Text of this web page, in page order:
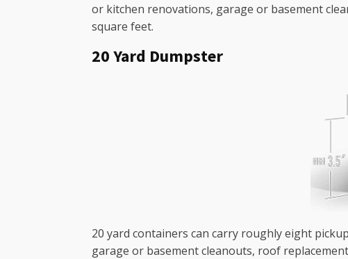
or kitchen renovations, garage or basement
square feet.
20 Yard Dumpster
20 yard containers can carry roughly eight
garage or basement cleanouts, roof